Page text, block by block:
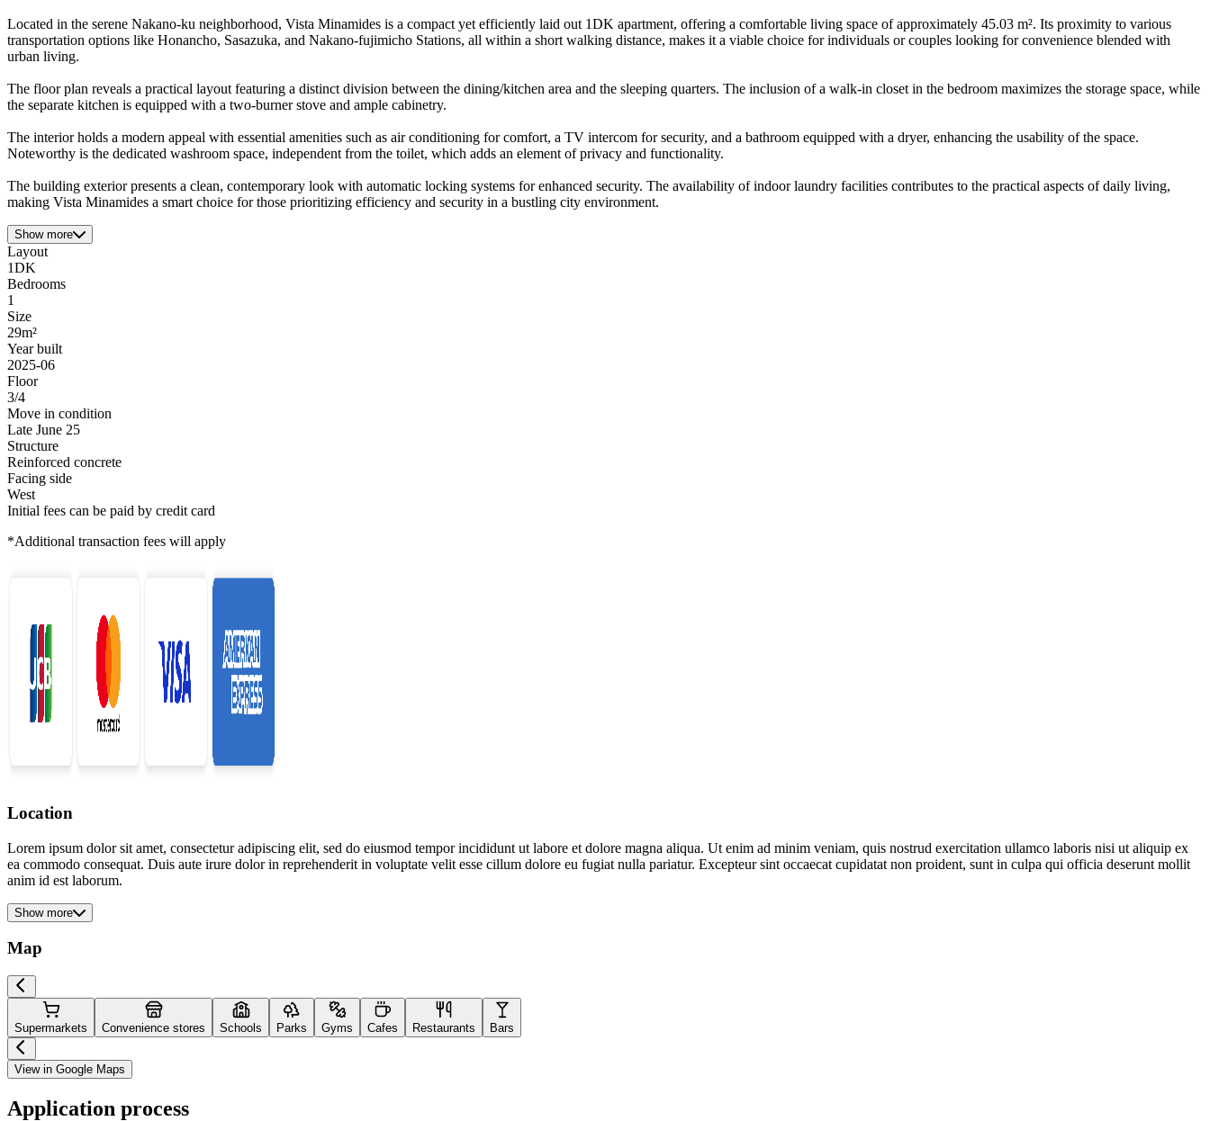
Located in the serene Nakano-ku neighborhood, Vista Minamides is a compact yet efficiently laid out 1DK apartment, offering a comfortable living space of approximately 45.03 m². Its proximity to various
transportation options like Honancho, Sasazuka, and Nakano-fujimicho Stations, all within a short walking distance, makes it a viable choice for individuals or couples looking for convenience blended with
urban living.
The floor plan reveals a practical layout featuring a distinct division between the dining/kitchen area and the sleeping quarters. The inclusion of a walk-in closet in the bedroom maximizes the storage space, while
the separate kitchen is equipped with a two-burner stove and ample cabinetry.
The interior holds a modern appeal with essential amenities such as air conditioning for comfort, a TV intercom for security, and a bathroom equipped with a dryer, enhancing the usability of the space.
Noteworthy is the dedicated washroom space, independent from the toilet, which adds an element of privacy and functionality.
The building exterior presents a clean, contemporary look with automatic locking systems for enhanced security. The availability of indoor laundry facilities contributes to the practical aspects of daily living,
making Vista Minamides a smart choice for those prioritizing efficiency and security in a bustling city environment.
Show more
Layout
1DK
Bedrooms
1
Size
29m²
Year built
2025-06
Floor
3/4
Move in condition
Late June 25
Structure
Reinforced concrete
Facing side
West
Initial fees can be paid by credit card
*Additional transaction fees will apply
Location
Lorem ipsum dolor sit amet, consectetur adipiscing elit, sed do eiusmod tempor incididunt ut labore et dolore magna aliqua. Ut enim ad minim veniam, quis nostrud exercitation ullamco laboris nisi ut aliquip ex
ea commodo consequat. Duis aute irure dolor in reprehenderit in voluptate velit esse cillum dolore eu fugiat nulla pariatur. Excepteur sint occaecat cupidatat non proident, sunt in culpa qui officia deserunt mollit
anim id est laborum.
Show more
Map
Supermarkets Convenience stores Schools Parks Gyms Cafes Restaurants Bars
View in Google Maps
Application process